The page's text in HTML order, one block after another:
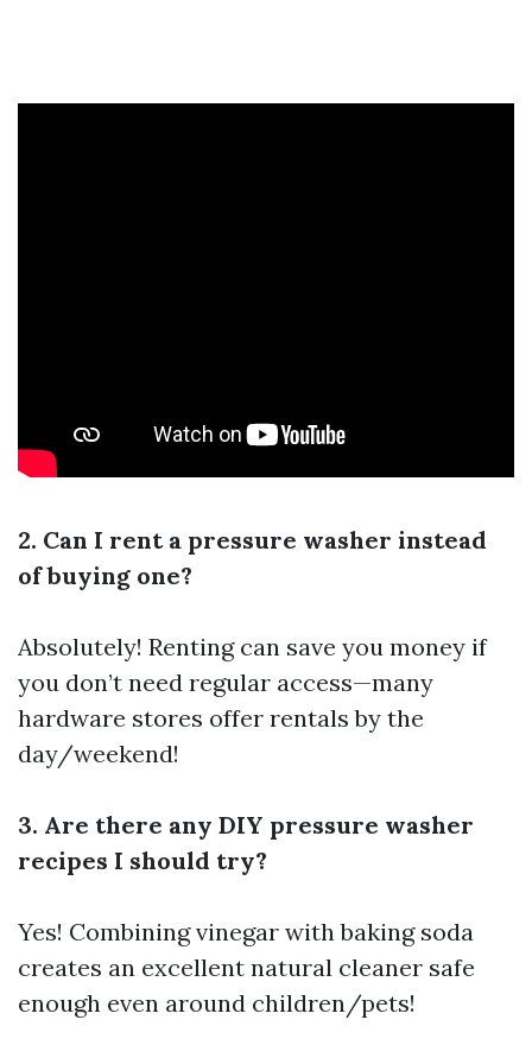
2. Can I rent a pressure washer instead
of buying one?
Absolutely! Renting can save you money if
you don’t need regular access—many
hardware stores offer rentals by the
day/weekend!
3. Are there any DIY pressure washer
recipes I should try?
Yes! Combining vinegar with baking soda
creates an excellent natural cleaner safe
enough even around children/pets!